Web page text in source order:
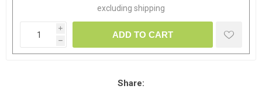
excluding shipping
i
h
ADD TO CART
Share: